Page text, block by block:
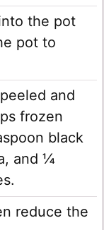
the pot
pot to
and
frozen
black
and ¼
reduce the